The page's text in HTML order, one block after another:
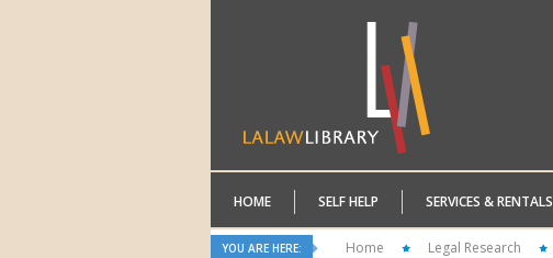
HOME SELF HELP SERVICES & RENTALS
YOU ARE HERE: Home Legal Research